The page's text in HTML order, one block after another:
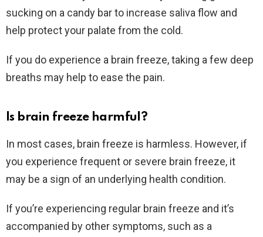
sucking on a candy bar to increase saliva flow and
help protect your palate from the cold.
If you do experience a brain freeze, taking a few deep
breaths may help to ease the pain.
Is brain freeze harmful?
In most cases, brain freeze is harmless. However, if
you experience frequent or severe brain freeze, it
may be a sign of an underlying health condition.
If you’re experiencing regular brain freeze and it’s
accompanied by other symptoms, such as a